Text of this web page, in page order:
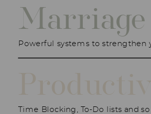
Time Blocking, To-Do lists and
Powerful systems to strengthen
Marriage